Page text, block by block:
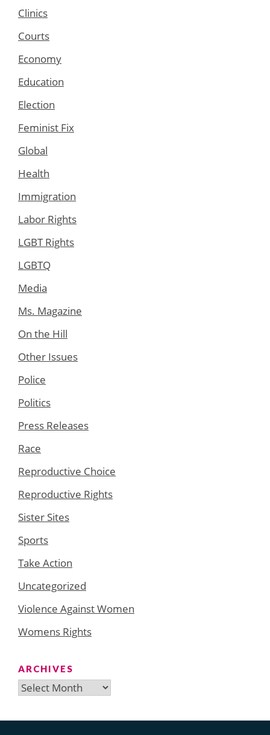
Clinics
Courts
Economy
Education
Election
Feminist Fix
Global
Health
Immigration
Labor Rights
LGBT Rights
LGBTQ
Media
Ms. Magazine
On the Hill
Other Issues
Police
Politics
Press Releases
Race
Reproductive Choice
Reproductive Rights
Sister Sites
Sports
Take Action
Uncategorized
Violence Against Women
Womens Rights
ARCHIVES
Archives